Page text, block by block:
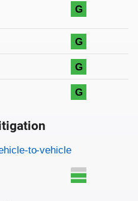
G
G
G
G
to-vehicle